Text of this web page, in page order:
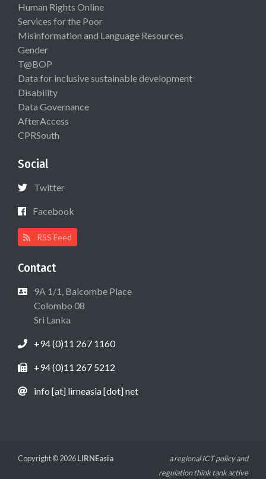
Human Rights Online
Services for the Poor
Misinformation and Language Resources
Gender
T@BOP
Data for inclusive sustainable development
Disability
Data Governance
AfterAccess
CPRSouth
Social
Twitter
Facebook
RSS Feed
Contact
9A 1/1, Balcombe Place
Colombo 08
Sri Lanka
+94 (0)11 267 1160
+94 (0)11 267 5212
info [at] lirneasia [dot] net
Copyright © 2026LIRNEasia
a regional ICT policy and
regulation think tank active